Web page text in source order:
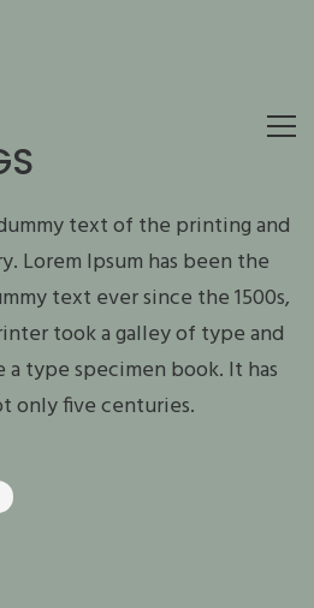
text of the printing and
Lorem Ipsum has been the
text ever since the 1500s,
took a galley of type and
type specimen book. It has
only five centuries.